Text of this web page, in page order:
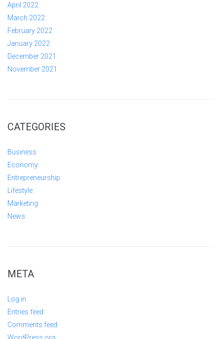
April 2022
March 2022
February 2022
January 2022
December 2021
November 2021
CATEGORIES
Business
Economy
Entrepreneurship
Lifestyle
Marketing
News
META
Log in
Entries feed
Comments feed